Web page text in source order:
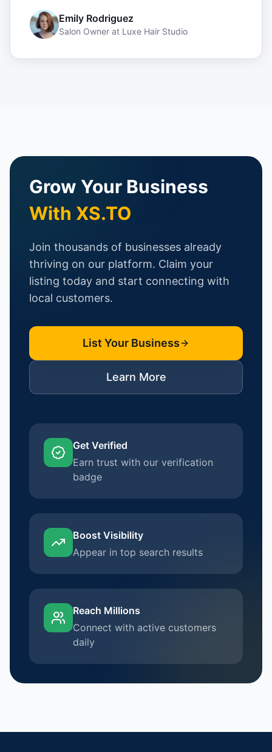
Emily Rodriguez
Salon Owner at Luxe Hair Studio
Grow Your Business
With XS.TO
Join thousands of businesses already
thriving on our platform. Claim your
listing today and start connecting with
local customers.
List Your Business
Learn More
Get Verified
Earn trust with our verification
badge
Boost Visibility
Appear in top search results
Reach Millions
Connect with active customers
daily